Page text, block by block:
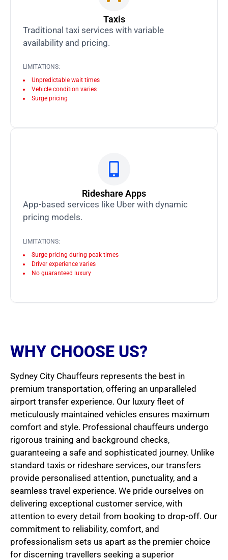
Taxis
Traditional taxi services with variable
availability and pricing.
LIMITATIONS:
Unpredictable wait times
Vehicle condition varies
Surge pricing
Rideshare Apps
App-based services like Uber with dynamic
pricing models.
LIMITATIONS:
Surge pricing during peak times
Driver experience varies
No guaranteed luxury
WHY CHOOSE US?
Sydney City Chauffeurs represents the best in
premium transportation, offering an unparalleled
airport transfer experience. Our luxury fleet of
meticulously maintained vehicles ensures maximum
comfort and style. Professional chauffeurs undergo
rigorous training and background checks,
guaranteeing a safe and sophisticated journey. Unlike
standard taxis or rideshare services, our transfers
provide personalised attention, punctuality, and a
seamless travel experience. We pride ourselves on
delivering exceptional customer service, with
attention to every detail from booking to drop-off. Our
commitment to reliability, comfort, and
professionalism sets us apart as the premier choice
for discerning travellers seeking a superior